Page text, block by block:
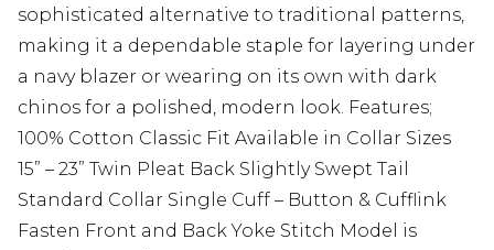
sophisticated alternative to traditional patterns,
making it a dependable staple for layering under
a navy blazer or wearing on its own with dark
chinos for a polished, modern look. Features;
100% Cotton Classic Fit Available in Collar Sizes
15” – 23” Twin Pleat Back Slightly Swept Tail
Standard Collar Single Cuff – Button & Cufflink
Fasten Front and Back Yoke Stitch Model is